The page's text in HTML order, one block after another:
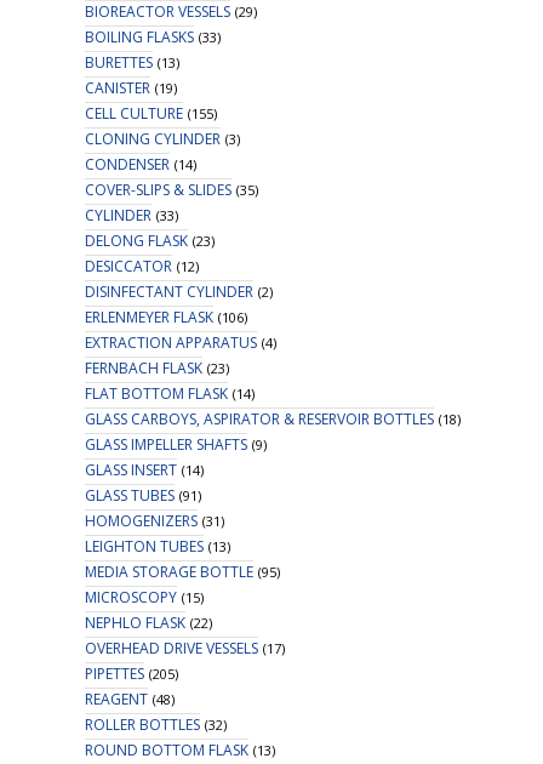
BIOREACTOR VESSELS (29)
BOILING FLASKS (33)
BURETTES (13)
CANISTER (19)
CELL CULTURE (155)
CLONING CYLINDER (3)
CONDENSER (14)
COVER-SLIPS & SLIDES (35)
CYLINDER (33)
DELONG FLASK (23)
DESICCATOR (12)
DISINFECTANT CYLINDER (2)
ERLENMEYER FLASK (106)
EXTRACTION APPARATUS (4)
FERNBACH FLASK (23)
FLAT BOTTOM FLASK (14)
GLASS CARBOYS, ASPIRATOR & RESERVOIR BOTTLES (18)
GLASS IMPELLER SHAFTS (9)
GLASS INSERT (14)
GLASS TUBES (91)
HOMOGENIZERS (31)
LEIGHTON TUBES (13)
MEDIA STORAGE BOTTLE (95)
MICROSCOPY (15)
NEPHLO FLASK (22)
OVERHEAD DRIVE VESSELS (17)
PIPETTES (205)
REAGENT (48)
ROLLER BOTTLES (32)
ROUND BOTTOM FLASK (13)